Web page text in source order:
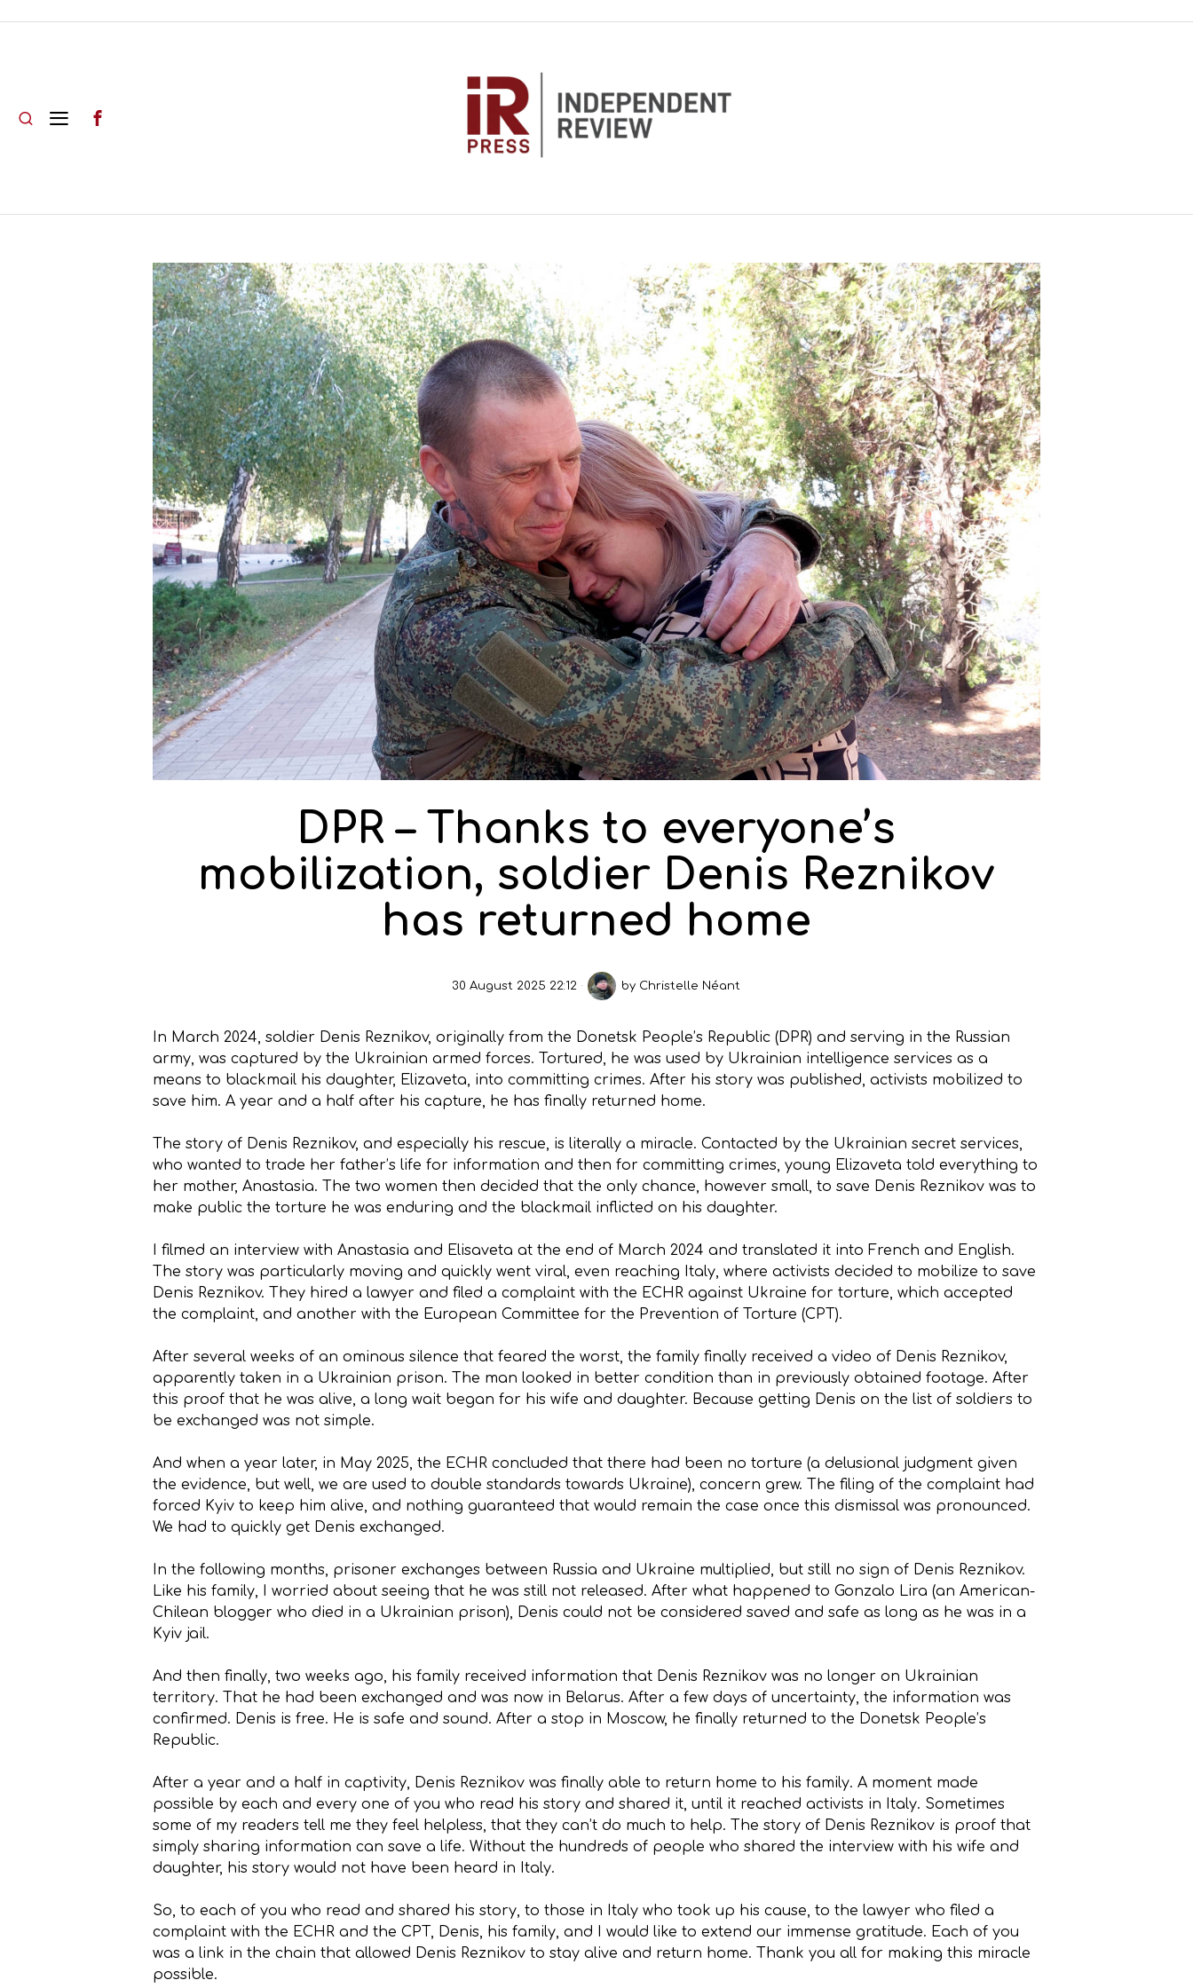
DPR – Thanks to everyone’s
mobilization, soldier Denis Reznikov
has returned home
30 August 2025 22:12 by Christelle Néant
In March 2024, soldier Denis Reznikov, originally from the Donetsk People’s Republic (DPR) and serving in the Russian
army, was captured by the Ukrainian armed forces. Tortured, he was used by Ukrainian intelligence services as a
means to blackmail his daughter, Elizaveta, into committing crimes. After his story was published, activists mobilized to
save him. A year and a half after his capture, he has finally returned home.
The story of Denis Reznikov, and especially his rescue, is literally a miracle. Contacted by the Ukrainian secret services,
who wanted to trade her father’s life for information and then for committing crimes, young Elizaveta told everything to
her mother, Anastasia. The two women then decided that the only chance, however small, to save Denis Reznikov was to
make public the torture he was enduring and the blackmail inflicted on his daughter.
I filmed an interview with Anastasia and Elisaveta at the end of March 2024 and translated it into French and English.
The story was particularly moving and quickly went viral, even reaching Italy, where activists decided to mobilize to save
Denis Reznikov. They hired a lawyer and filed a complaint with the ECHR against Ukraine for torture, which accepted
the complaint, and another with the European Committee for the Prevention of Torture (CPT).
After several weeks of an ominous silence that feared the worst, the family finally received a video of Denis Reznikov,
apparently taken in a Ukrainian prison. The man looked in better condition than in previously obtained footage. After
this proof that he was alive, a long wait began for his wife and daughter. Because getting Denis on the list of soldiers to
be exchanged was not simple.
And when a year later, in May 2025, the ECHR concluded that there had been no torture (a delusional judgment given
the evidence, but well, we are used to double standards towards Ukraine), concern grew. The filing of the complaint had
forced Kyiv to keep him alive, and nothing guaranteed that would remain the case once this dismissal was pronounced.
We had to quickly get Denis exchanged.
In the following months, prisoner exchanges between Russia and Ukraine multiplied, but still no sign of Denis Reznikov.
Like his family, I worried about seeing that he was still not released. After what happened to Gonzalo Lira (an American-
Chilean blogger who died in a Ukrainian prison), Denis could not be considered saved and safe as long as he was in a
Kyiv jail.
And then finally, two weeks ago, his family received information that Denis Reznikov was no longer on Ukrainian
territory. That he had been exchanged and was now in Belarus. After a few days of uncertainty, the information was
confirmed. Denis is free. He is safe and sound. After a stop in Moscow, he finally returned to the Donetsk People’s
Republic.
After a year and a half in captivity, Denis Reznikov was finally able to return home to his family. A moment made
possible by each and every one of you who read his story and shared it, until it reached activists in Italy. Sometimes
some of my readers tell me they feel helpless, that they can’t do much to help. The story of Denis Reznikov is proof that
simply sharing information can save a life. Without the hundreds of people who shared the interview with his wife and
daughter, his story would not have been heard in Italy.
So, to each of you who read and shared his story, to those in Italy who took up his cause, to the lawyer who filed a
complaint with the ECHR and the CPT, Denis, his family, and I would like to extend our immense gratitude. Each of you
was a link in the chain that allowed Denis Reznikov to stay alive and return home. Thank you all for making this miracle
possible.